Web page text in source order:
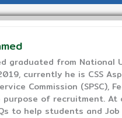
graduated from National
currently he is CSS
Commission (SPSC),
purpose of recruitment.
to help students and Job